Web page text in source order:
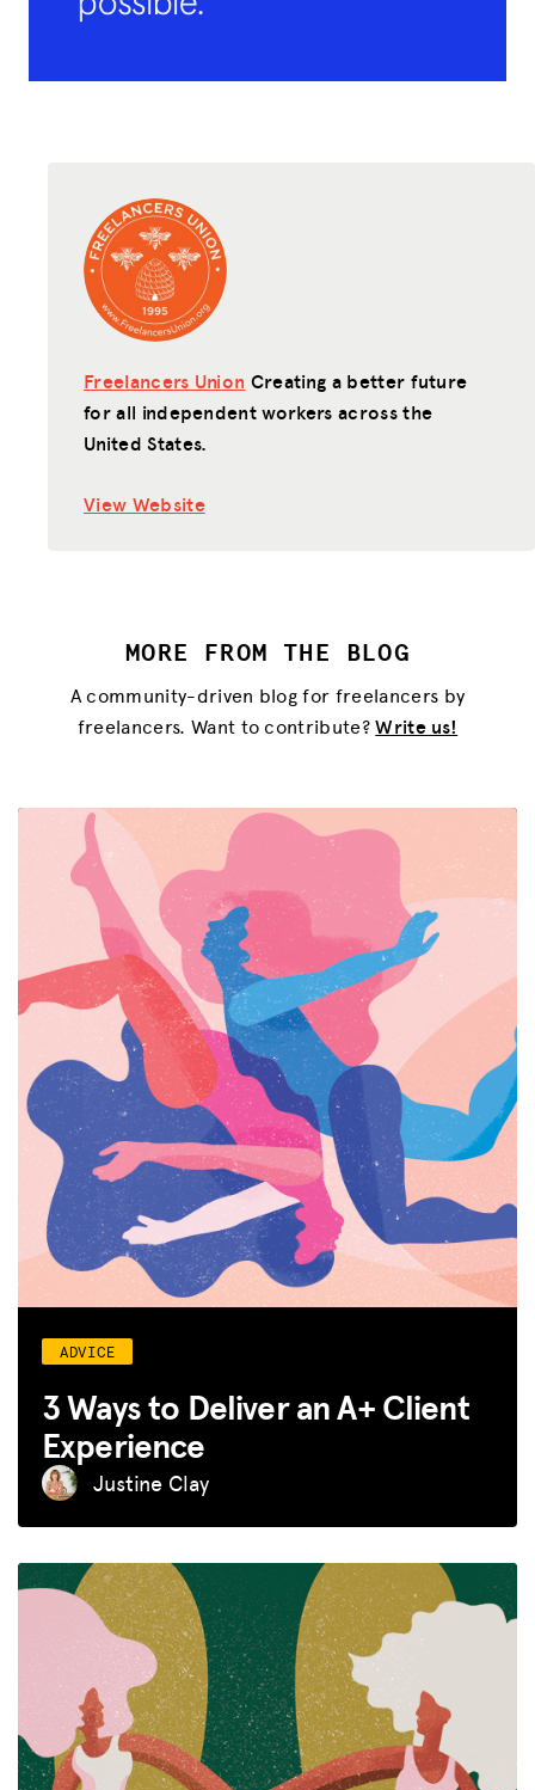
Freelancers Union Creating a better future
for all independent workers across the
United States.
View Website
MORE FROM THE BLOG
A community-driven blog for freelancers by
freelancers. Want to contribute?Write us!
ADVICE
3 Ways to Deliver an A+ Client
Experience
Justine Clay